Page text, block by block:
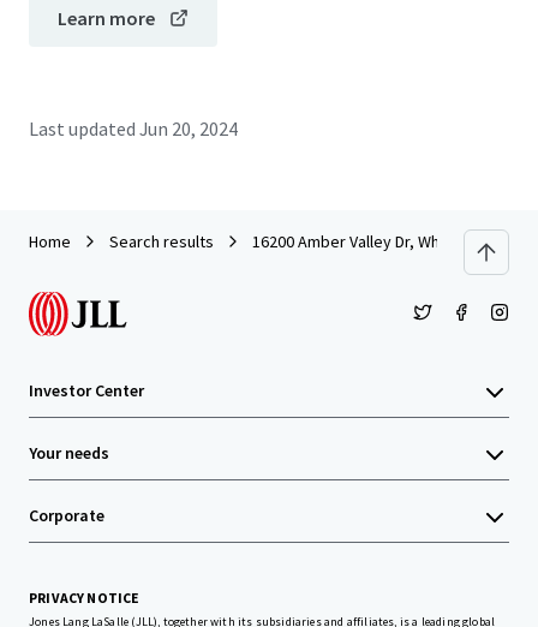
Learn more
Last updated Jun 20, 2024
Home Search results 16200 Amber Valley Dr, Whittier, CA
Investor Center
Your needs
Corporate
PRIVACY NOTICE
Jones Lang LaSalle (JLL), together with its subsidiaries and affiliates, is a leading global